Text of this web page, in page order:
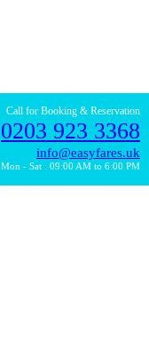
Call for Booking & Reservation
0203 923 3368
info@easyfares.uk
Mon - Sat : 09:00 AM to 6:00 PM